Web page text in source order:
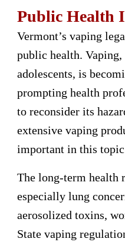
Public Health
Vermont’s vaping
public health.
adolescents, is
prompting health
to reconsider its
extensive vaping
important in this
The long-term health
especially lung
aerosolized toxins,
State vaping